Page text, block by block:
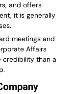
and offers
it is generally
meetings and
Affairs
credibility than a